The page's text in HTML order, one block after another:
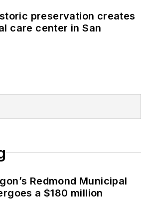
preservation creates
care center in San
Redmond Municipal
a $180 million